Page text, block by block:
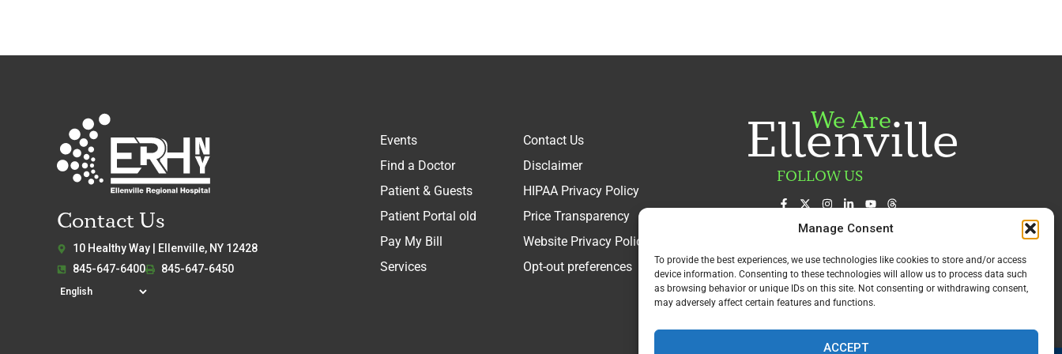
Manage Consent
To provide the best experiences, we use technologies like cookies to store and/or access
device information. Consenting to these technologies will allow us to process data such
as browsing behavior or unique IDs on this site. Not consenting or withdrawing consent,
may adversely affect certain features and functions.
ACCEPT
Contact Us
10 Healthy Way | Ellenville, NY 12428
845-647-6400
845-647-6450
Events
Find a Doctor
Patient & Guests
Patient Portal old
Pay My Bill
Services
Contact Us
Disclaimer
HIPAA Privacy Policy
Price Transparency
Website Privacy Policy
Opt-out preferences
We Are
Ellenville
FOLLOW US